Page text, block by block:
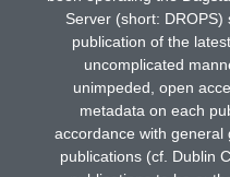
Server (short: DROPS)
publication of the
uncomplicated
unimpeded, open
metadata on each
accordance with general
publications (cf. Dublin